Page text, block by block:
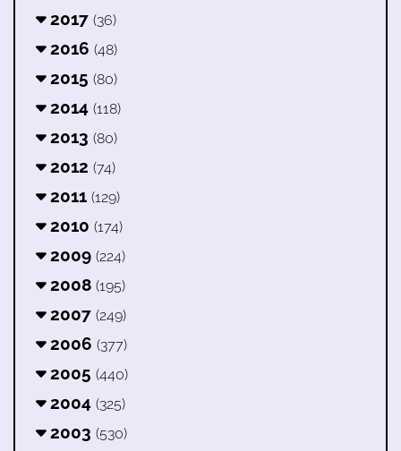
2017 (36)
2016 (48)
2015 (80)
2014 (118)
2013 (80)
2012 (74)
2011 (129)
2010 (174)
2009 (224)
2008 (195)
2007 (249)
2006 (377)
2005 (440)
2004 (325)
2003 (530)